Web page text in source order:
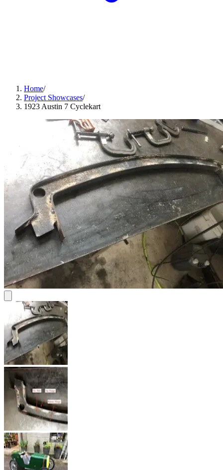
Home/
Project Showcases/
1923 Austin 7 Cyclekart